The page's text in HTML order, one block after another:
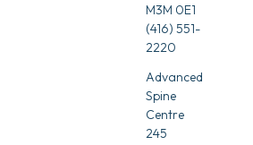
M3M 0E1
(416) 551-
2220
Advanced
Spine
Centre
245